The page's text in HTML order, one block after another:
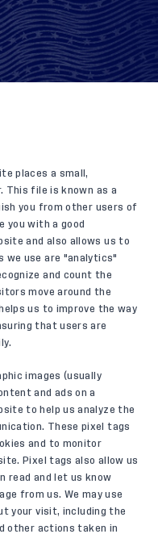
places a small,
This file is known as a
you from other users of
you with a good
and also allows us to
we use are "analytics"
and count the
move around the
us to improve the way
that users are
images (usually
and ads on a
to help us analyze the
These pixel tags
and to monitor
Pixel tags also allow us
read and let us know
from us. We may use
your visit, including the
other actions taken in